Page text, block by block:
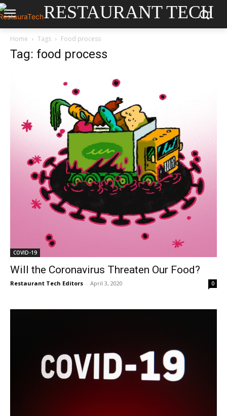
RESTAURANT TECH
Home Tags Food process
Tag: food process
COVID-19
Will the Coronavirus Threaten Our Food?
Restaurant Tech Editors - April 3, 2020 0